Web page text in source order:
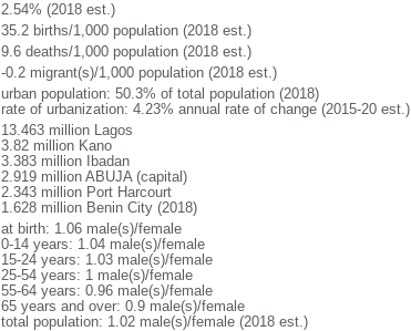
2.54% (2018 est.)
35.2 births/1,000 population (2018 est.)
9.6 deaths/1,000 population (2018 est.)
-0.2 migrant(s)/1,000 population (2018 est.)
urban population: 50.3% of total population (2018)
rate of urbanization: 4.23% annual rate of change (2015-20 est.)
13.463 million Lagos
3.82 million Kano
3.383 million Ibadan
2.919 million ABUJA (capital)
2.343 million Port Harcourt
1.628 million Benin City (2018)
at birth: 1.06 male(s)/female
0-14 years: 1.04 male(s)/female
15-24 years: 1.03 male(s)/female
25-54 years: 1 male(s)/female
55-64 years: 0.96 male(s)/female
65 years and over: 0.9 male(s)/female
total population: 1.02 male(s)/female (2018 est.)